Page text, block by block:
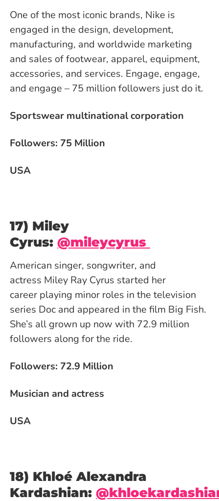
One of the most iconic brands, Nike is
engaged in the design, development,
manufacturing, and worldwide marketing
and sales of footwear, apparel, equipment,
accessories, and services. Engage, engage,
and engage – 75 million followers just do it.
Sportswear multinational corporation
Followers: 75 Million
USA
17) Miley
Cyrus: @mileycyrus
American singer, songwriter, and
actress Miley Ray Cyrus started her
career playing minor roles in the television
series Doc and appeared in the film Big Fish.
She’s all grown up now with 72.9 million
followers along for the ride.
Followers: 72.9 Million
Musician and actress
USA
18) Khloé Alexandra
Kardashian: